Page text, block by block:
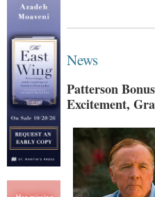
News
Patterson
Excitement,